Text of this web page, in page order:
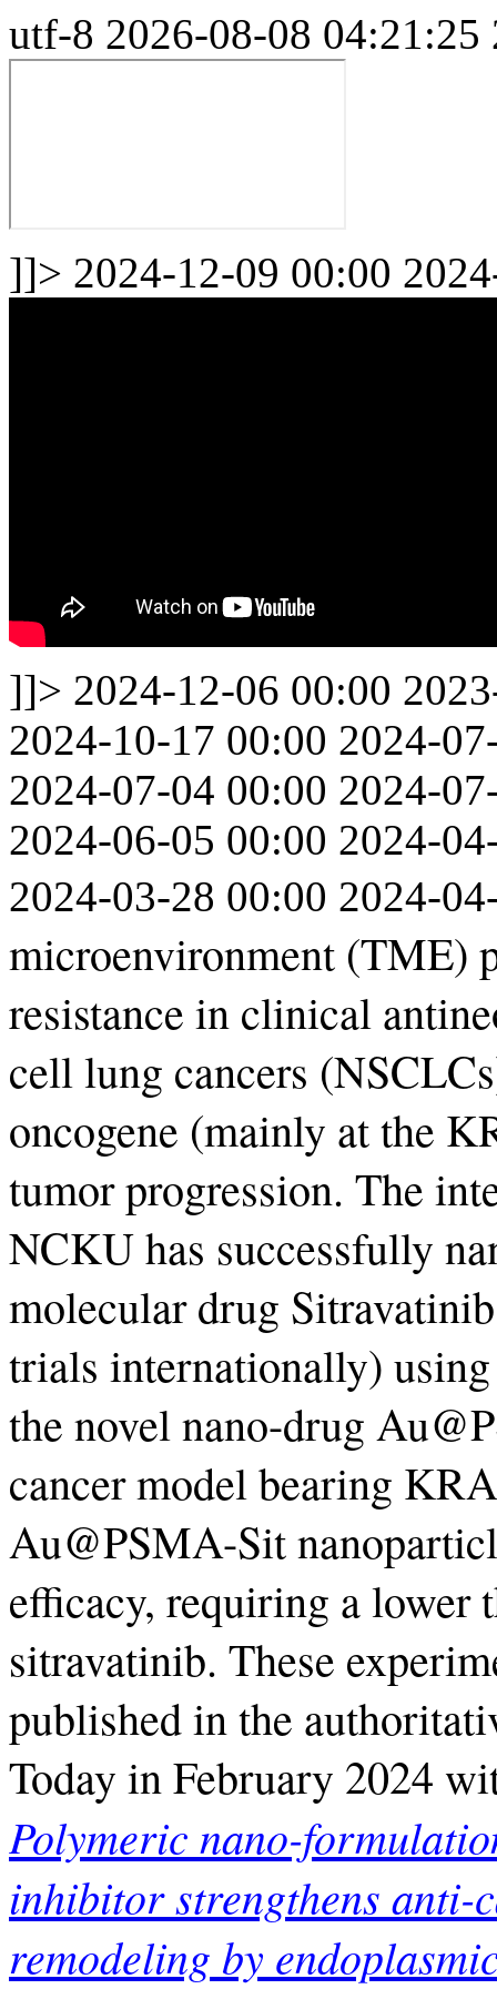
utf-8 2026-08-08 04:21:25
]]> 2024-12-09 00:00
]]> 2024-12-06 00:00
2024-10-17 00:00 2024-
2024-07-04 00:00 2024-
2024-06-05 00:00 2024-
2024-03-28 00:00 2024-
microenvironment (TME)
resistance in clinical
cell lung cancers
oncogene (mainly at the
tumor progression. The
NCKU has successfully
molecular drug
trials internationally)
the novel nano-drug
cancer model bearing
Au@PSMA-Sit
efficacy, requiring a lower
sitravatinib. These
published in the
Today in February 2024
Polymeric nano-
inhibitor strengthens anti-
remodeling by